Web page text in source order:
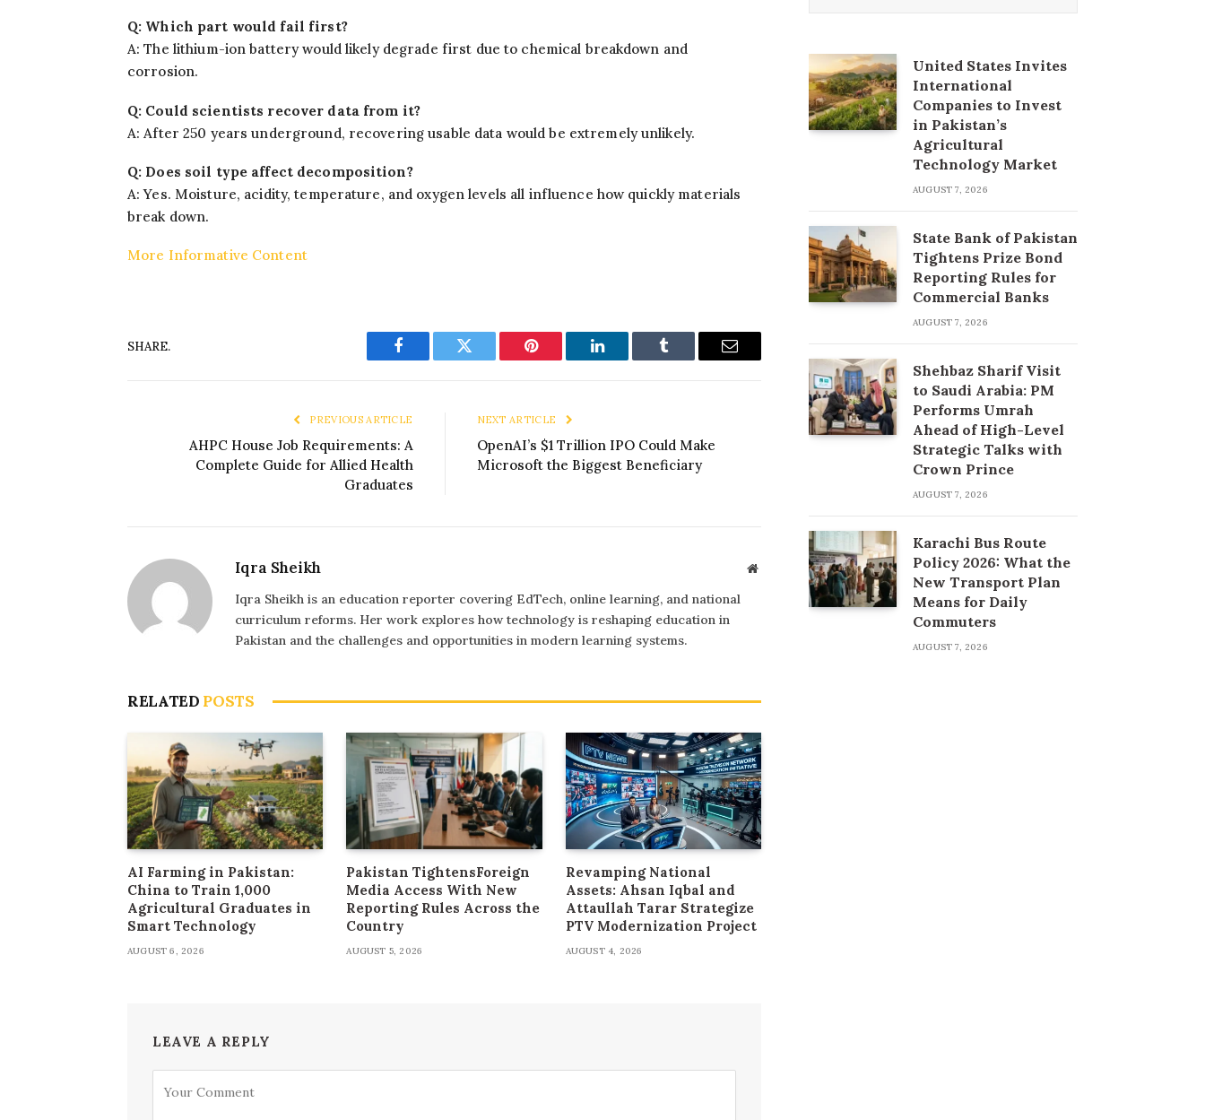
Q: Which part would fail first?
A: The lithium-ion battery would likely degrade first due to chemical breakdown and
corrosion.
Q: Could scientists recover data from it?
A: After 250 years underground, recovering usable data would be extremely unlikely.
Q: Does soil type affect decomposition?
A: Yes. Moisture, acidity, temperature, and oxygen levels all influence how quickly materials
break down.
More Informative Content
SHARE.
Facebook Twitter Pinterest LinkedIn Tumblr Email
PREVIOUS ARTICLE
AHPC House Job Requirements: A
Complete Guide for Allied Health
Graduates
NEXT ARTICLE
OpenAI’s $1 Trillion IPO Could Make
Microsoft the Biggest Beneficiary
Iqra Sheikh Website
Iqra Sheikh is an education reporter covering EdTech, online learning, and national
curriculum reforms. Her work explores how technology is reshaping education in
Pakistan and the challenges and opportunities in modern learning systems.
RELATED POSTS
AI Farming in Pakistan:
China to Train 1,000
Agricultural Graduates in
Smart Technology
AUGUST 6, 2026
Pakistan TightensForeign
Media Access With New
Reporting Rules Across the
Country
AUGUST 5, 2026
Revamping National
Assets: Ahsan Iqbal and
Attaullah Tarar Strategize
PTV Modernization Project
AUGUST 4, 2026
LEAVE A REPLY
United States Invites
International
Companies to Invest
in Pakistan’s
Agricultural
Technology Market
AUGUST 7, 2026
State Bank of Pakistan
Tightens Prize Bond
Reporting Rules for
Commercial Banks
AUGUST 7, 2026
Shehbaz Sharif Visit
to Saudi Arabia: PM
Performs Umrah
Ahead of High-Level
Strategic Talks with
Crown Prince
AUGUST 7, 2026
Karachi Bus Route
Policy 2026: What the
New Transport Plan
Means for Daily
Commuters
AUGUST 7, 2026